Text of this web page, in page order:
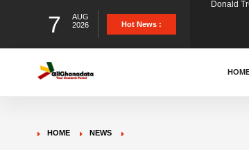
7
AUG
2026
Hot News :
&nbsp;
HOME NEWS